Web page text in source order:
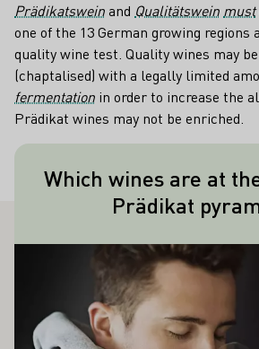
Prädikatsweinand Qualitätswein must
one of the 13 German growing regions
quality wine test. Quality wines may
(chaptalised) with a legally limited
fermentation in order to increase the
Prädikat wines may not be enriched.
Which wines are at
Prädikat
Made from raisin-like
rotten berries,
Teaser
INTEREST YOU